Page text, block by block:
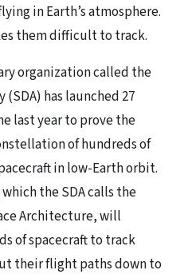
in Earth’s atmosphere.
them difficult to track.
organization called the
has launched 27
last year to prove the
of hundreds of
in low-Earth orbit.
the SDA calls the
Architecture, will
of spacecraft to track
their flight paths down to